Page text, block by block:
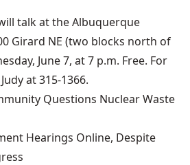
talk at the Albuquerque
Girard NE (two blocks north of
June 7, at 7 p.m. Free. For
at 315-1366.
Questions Nuclear Waste
Hearings Online, Despite